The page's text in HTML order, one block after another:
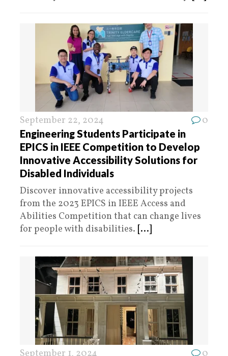
September 22, 2024 0
Engineering Students Participate in
EPICS in IEEE Competition to Develop
Innovative Accessibility Solutions for
Disabled Individuals
Discover innovative accessibility projects
from the 2023 EPICS in IEEE Access and
Abilities Competition that can change lives
for people with disabilities. [...]